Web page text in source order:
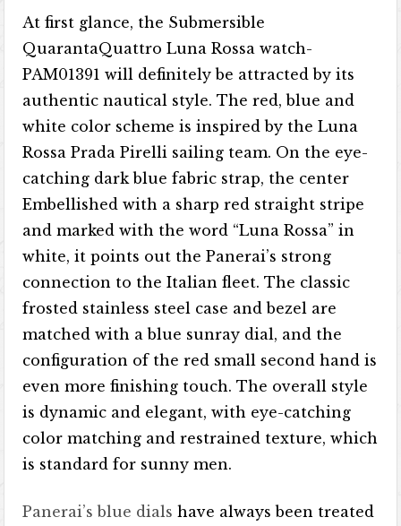
At first glance, the Submersible
QuarantaQuattro Luna Rossa watch-
PAM01391 will definitely be attracted by its
authentic nautical style. The red, blue and
white color scheme is inspired by the Luna
Rossa Prada Pirelli sailing team. On the eye-
catching dark blue fabric strap, the center
Embellished with a sharp red straight stripe
and marked with the word “Luna Rossa” in
white, it points out the Panerai’s strong
connection to the Italian fleet. The classic
frosted stainless steel case and bezel are
matched with a blue sunray dial, and the
configuration of the red small second hand is
even more finishing touch. The overall style
is dynamic and elegant, with eye-catching
color matching and restrained texture, which
is standard for sunny men.
Panerai’s blue dials have always been treated